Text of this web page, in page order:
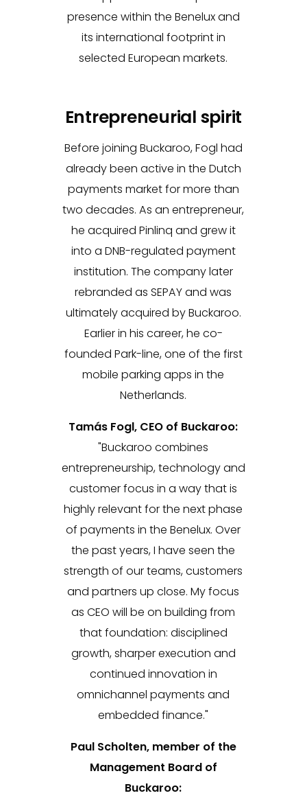
presence within the Benelux and
its international footprint in
selected European markets.
Entrepreneurial spirit
Before joining Buckaroo, Fogl had
already been active in the Dutch
payments market for more than
two decades. As an entrepreneur,
he acquired Pinlinq and grew it
into a DNB-regulated payment
institution. The company later
rebranded as SEPAY and was
ultimately acquired by Buckaroo.
Earlier in his career, he co-
founded Park-line, one of the first
mobile parking apps in the
Netherlands.
Tamás Fogl, CEO of Buckaroo:
"Buckaroo combines
entrepreneurship, technology and
customer focus in a way that is
highly relevant for the next phase
of payments in the Benelux. Over
the past years, I have seen the
strength of our teams, customers
and partners up close. My focus
as CEO will be on building from
that foundation: disciplined
growth, sharper execution and
continued innovation in
omnichannel payments and
embedded finance."
Paul Scholten, member of the
Management Board of
Buckaroo: